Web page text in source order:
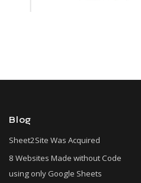
Blog
Sheet2Site Was Acquired
8 Websites Made without Code
using only Google Sheets